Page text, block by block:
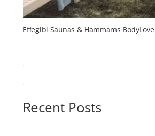
Effegibi Saunas & Hammams BodyLove
Recent Posts